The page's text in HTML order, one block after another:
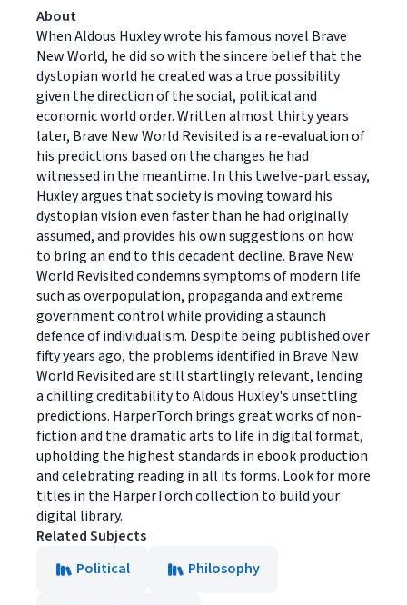
About
When Aldous Huxley wrote his famous novel Brave
New World, he did so with the sincere belief that the
dystopian world he created was a true possibility
given the direction of the social, political and
economic world order. Written almost thirty years
later, Brave New World Revisited is a re-evaluation of
his predictions based on the changes he had
witnessed in the meantime. In this twelve-part essay,
Huxley argues that society is moving toward his
dystopian vision even faster than he had originally
assumed, and provides his own suggestions on how
to bring an end to this decadent decline. Brave New
World Revisited condemns symptoms of modern life
such as overpopulation, propaganda and extreme
government control while providing a staunch
defence of individualism. Despite being published over
fifty years ago, the problems identified in Brave New
World Revisited are still startlingly relevant, lending
a chilling creditability to Aldous Huxley's unsettling
predictions. HarperTorch brings great works of non-
fiction and the dramatic arts to life in digital format,
upholding the highest standards in ebook production
and celebrating reading in all its forms. Look for more
titles in the HarperTorch collection to build your
digital library.
Related Subjects
Political
Philosophy